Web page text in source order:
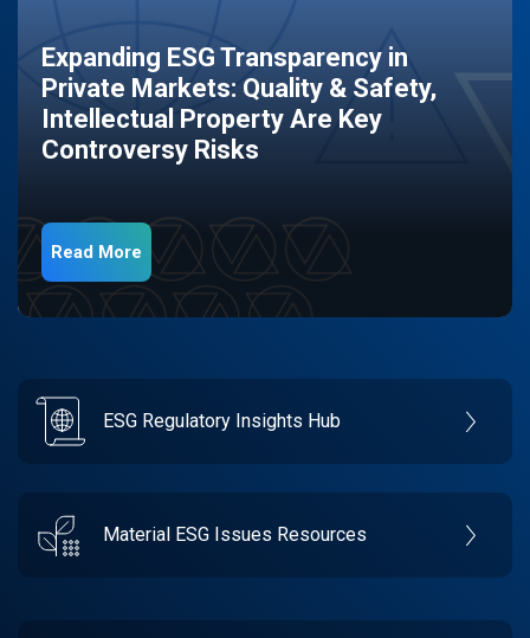
Expanding ESG Transparency in
Private Markets: Quality & Safety,
Intellectual Property Are Key
Controversy Risks
Read More
ESG Regulatory Insights Hub
Material ESG Issues Resources